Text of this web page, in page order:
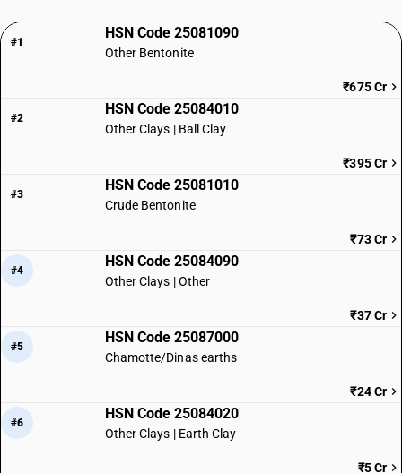
#1
HSN Code 25081090
Other Bentonite
₹675 Cr
#2
HSN Code 25084010
Other Clays | Ball Clay
₹395 Cr
#3
HSN Code 25081010
Crude Bentonite
₹73 Cr
#4
HSN Code 25084090
Other Clays | Other
₹37 Cr
#5
HSN Code 25087000
Chamotte/Dinas earths
₹24 Cr
#6
HSN Code 25084020
Other Clays | Earth Clay
₹5 Cr